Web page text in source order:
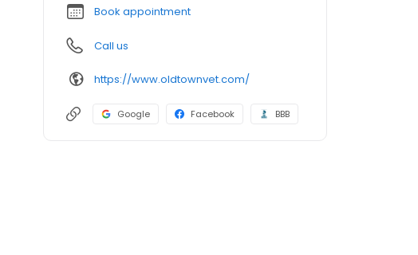
Book appointment
Call us
https://www.oldtownvet.com/
Google Facebook BBB